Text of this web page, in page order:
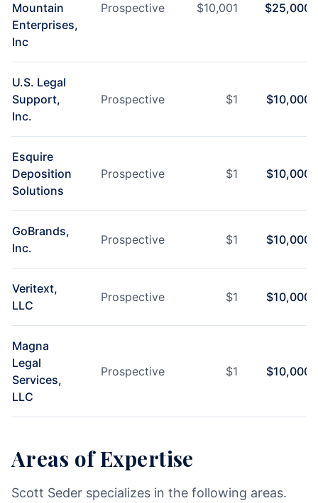
Mountain
Enterprises,
Inc
Prospective $10,001 $25,000
U.S. Legal
Support,
Inc.
Prospective $1 $10,000
Esquire
Deposition
Solutions
Prospective $1 $10,000
GoBrands,
Inc.
Prospective $1 $10,000
Veritext,
LLC
Prospective $1 $10,000
Magna
Legal
Services,
LLC
Prospective $1 $10,000
Areas of Expertise
Scott Seder specializes in the following areas.